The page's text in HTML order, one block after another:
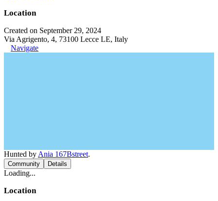
Location
Created on September 29, 2024
Via Agrigento, 4, 73100 Lecce LE, Italy
Navigate
Hunted by Ania 167Bstreet.
Community Details
Loading...
Location